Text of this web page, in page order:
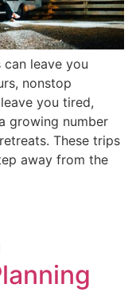
can leave you
nonstop
you tired,
growing number
These trips
away from the